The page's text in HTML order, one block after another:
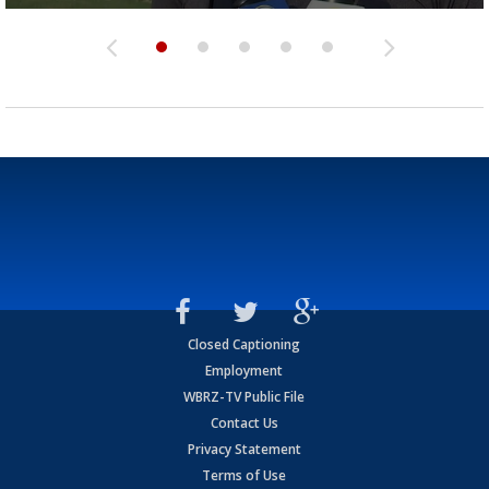
Closed Captioning
Employment
WBRZ-TV Public File
Contact Us
Privacy Statement
Terms of Use